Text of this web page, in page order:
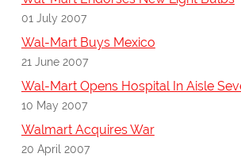
01 July 2007
Wal-Mart Buys Mexico
21 June 2007
Wal-Mart Opens Hospital In Aisle
10 May 2007
Walmart Acquires War
20 April 2007